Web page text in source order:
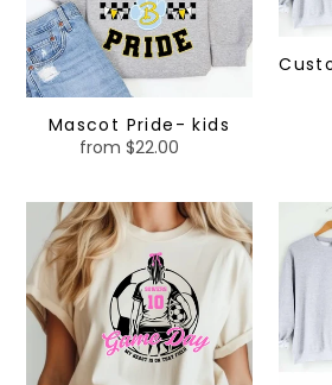
Mascot Pride- kids
Regular
from $22.00
Soccer
my
heart
is
on
that
field
glitter
kids